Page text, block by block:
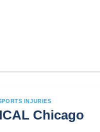
INJURIES
Chicago